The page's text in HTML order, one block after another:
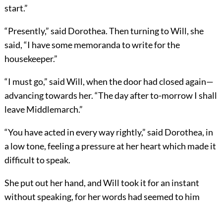
start.”
“Presently,” said Dorothea. Then turning to Will, she
said, “I have some memoranda to write for the
housekeeper.”
“I must go,” said Will, when the door had closed again—
advancing towards her. “The day after to-morrow I shall
leave Middlemarch.”
“You have acted in every way rightly,” said Dorothea, in
a low tone, feeling a pressure at her heart which made it
difficult to speak.
She put out her hand, and Will took it for an instant
without speaking, for her words had seemed to him